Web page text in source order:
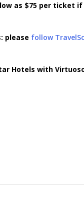
as $75 per ticket
please follow
Hotels with